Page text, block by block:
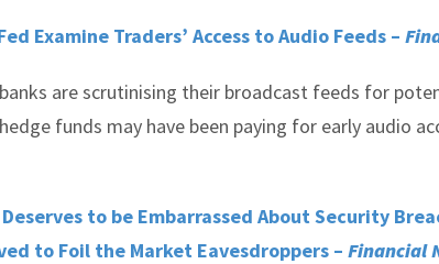
Examine Traders’ Access to Audio Feeds –
are scrutinising their broadcast feeds for
funds may have been paying for early audio
to be Embarrassed About Security
to Foil the Market Eavesdroppers – Financial